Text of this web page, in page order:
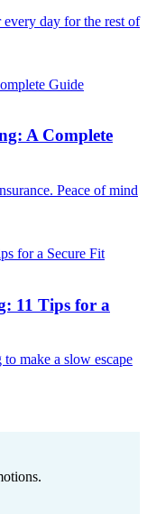
every day for the rest of
A Complete
Peace of mind
11 Tips for a
make a slow escape